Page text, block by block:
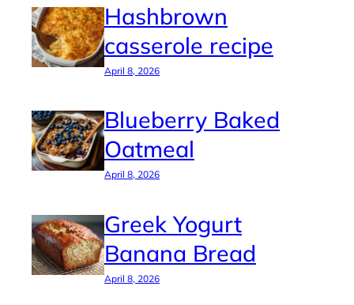
Hashbrown
casserole recipe
April 8, 2026
Blueberry Baked
Oatmeal
April 8, 2026
Greek Yogurt
Banana Bread
April 8, 2026